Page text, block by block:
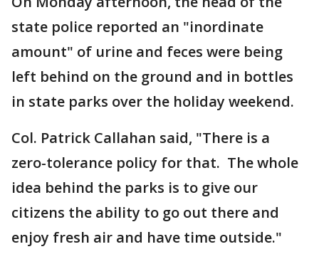
state police reported an "inordinate
amount" of urine and feces were being
left behind on the ground and in bottles
in state parks over the holiday weekend.
Col. Patrick Callahan said, "There is a
zero-tolerance policy for that. The whole
idea behind the parks is to give our
citizens the ability to go out there and
enjoy fresh air and have time outside."